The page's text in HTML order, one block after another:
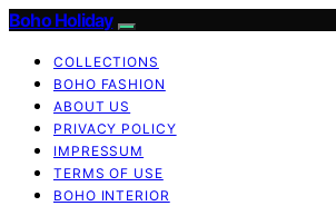
Boho Holiday
COLLECTIONS
BOHO FASHION
ABOUT US
PRIVACY POLICY
IMPRESSUM
TERMS OF USE
BOHO INTERIOR